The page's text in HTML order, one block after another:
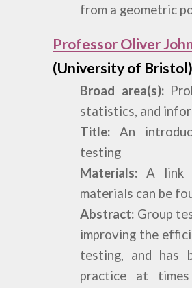
from a geometric
Professor Oliver
(University of Bristol)
Broad area(s):
statistics, and
Title: An
testing
Materials: A link
materials can be
Abstract: Group
improving the
testing, and has
practice at